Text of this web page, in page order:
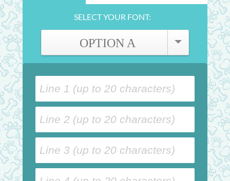
SELECT YOUR FONT:
OPTION A